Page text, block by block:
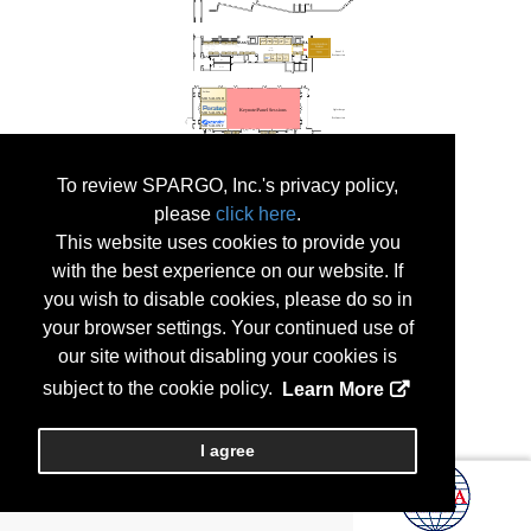
To review SPARGO, Inc.'s privacy policy,
please click here.
This website uses cookies to provide you
with the best experience on our website. If
you wish to disable cookies, please do so in
your browser settings. Your continued use of
our site without disabling your cookies is
subject to the cookie policy.
Learn More
I agree